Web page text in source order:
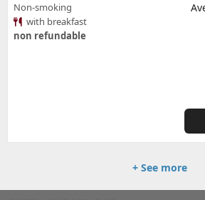
Non-smoking
with breakfast
non refundable
+ See more